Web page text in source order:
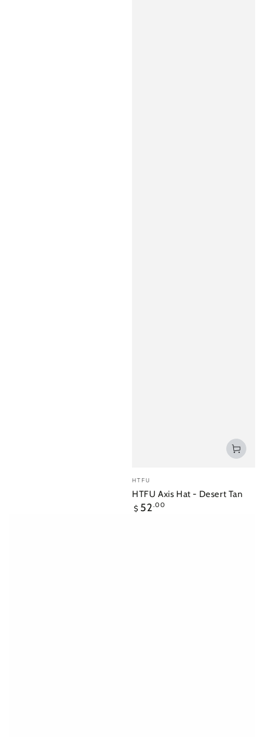
Vendor:
HTFU
HTFU Axis Hat - Desert Tan
Regular
$ 52 .00